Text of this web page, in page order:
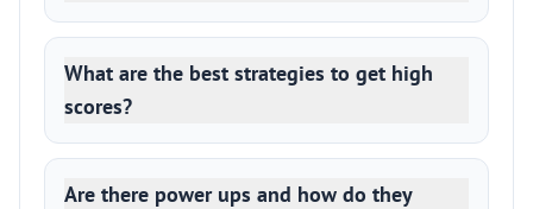
What are the best strategies to get high
scores?
Are there power ups and how do they